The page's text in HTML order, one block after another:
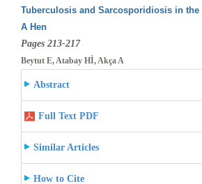
Tuberculosis and Sarcosporidiosis in
A Hen
Pages 213-217
Beytut E, Atabay Hİ, Akça A
Abstract
Full Text PDF
Similar Articles
How to Cite